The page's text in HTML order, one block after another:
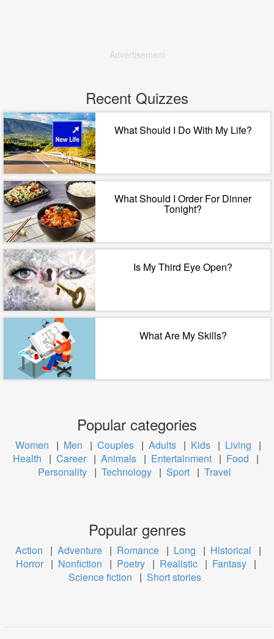
Advertisement
Recent Quizzes
What Should I Do With My Life?
What Should I Order For Dinner
Tonight?
Is My Third Eye Open?
What Are My Skills?
Popular categories
Women | Men | Couples | Adults | Kids | Living
|
Health
| Career | Animals | Entertainment | Food
|
Personality | Technology | Sport | Travel
Popular genres
Action | Adventure | Romance | Long | Historical
|
Horror | Nonfiction | Poetry | Realistic | Fantasy |
Science fiction
| Short stories